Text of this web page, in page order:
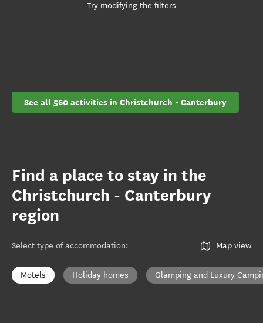
Try modifying the filters
See all 560 activities in Christchurch - Canterbury
Find a place to stay in the
Christchurch - Canterbury
region
Select type of accommodation: Map view
Motels Holiday homes Glamping and Luxury